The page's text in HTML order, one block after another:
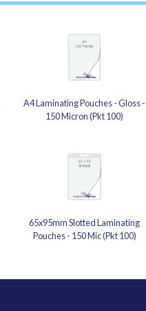
A4 Laminating Pouches - Gloss -
150 Micron (Pkt 100)
65x95mm Slotted Laminating
Pouches - 150 Mic (Pkt 100)